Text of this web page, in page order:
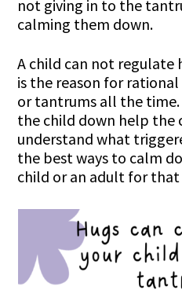
not giving in to the
calming them down.
A child can not regulate
is the reason for
or tantrums all the time.
the child down help the
understand what
the best ways to calm
child or an adult for